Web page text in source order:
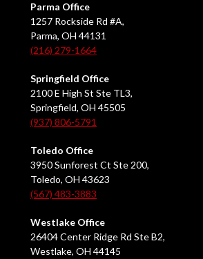
Parma Office
1257 Rockside Rd #A,
Parma, OH 44131
(216) 279-1664
Springfield Office
2100 E High St Ste TL3,
Springfield, OH 45505
(937) 806-5791
Toledo Office
3950 Sunforest Ct Ste 200,
Toledo, OH 43623
(567) 483-3883
Westlake Office
26404 Center Ridge Rd Ste B2,
Westlake, OH 44145